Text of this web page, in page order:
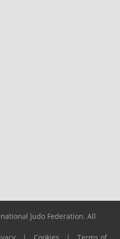
Judo Federation. All